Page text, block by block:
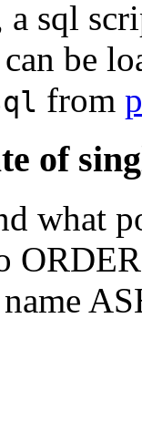
a sql
be
from
of
what